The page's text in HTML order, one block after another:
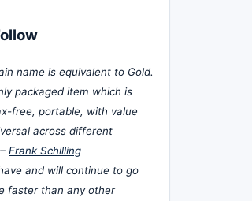
name is equivalent to Gold.
packaged item which is
free, portable, with value
across different
Frank Schilling
and will continue to go
faster than any other